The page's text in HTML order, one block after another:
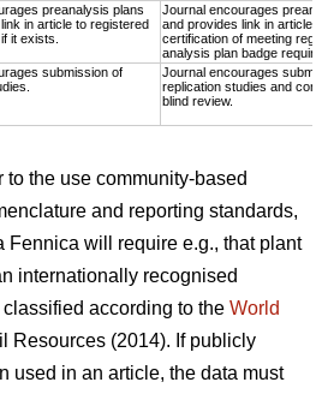
preanalysis plans
in article to registered
it exists.
Journal encourages
and provides link in article
certification of meeting
analysis plan badge
submission of
Journal encourages
replication studies and
blind review.
the use community-based
and reporting standards,
will require e.g., that plant
internationally recognised
according to the World
Resources (2014). If publicly
used in an article, the data must